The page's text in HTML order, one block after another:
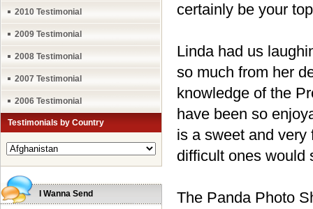
2010 Testimonial
2009 Testimonial
2008 Testimonial
2007 Testimonial
2006 Testimonial
Testimonials by Country
I Wanna Send
certainly be your
Linda had us
so much from her
knowledge of the
have been so
is a sweet and very
difficult ones would
The Panda Photo